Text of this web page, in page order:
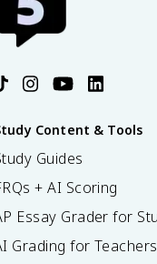
Content & Tools
Guides
+ AI Scoring
Essay Grader for
Grading for Teachers